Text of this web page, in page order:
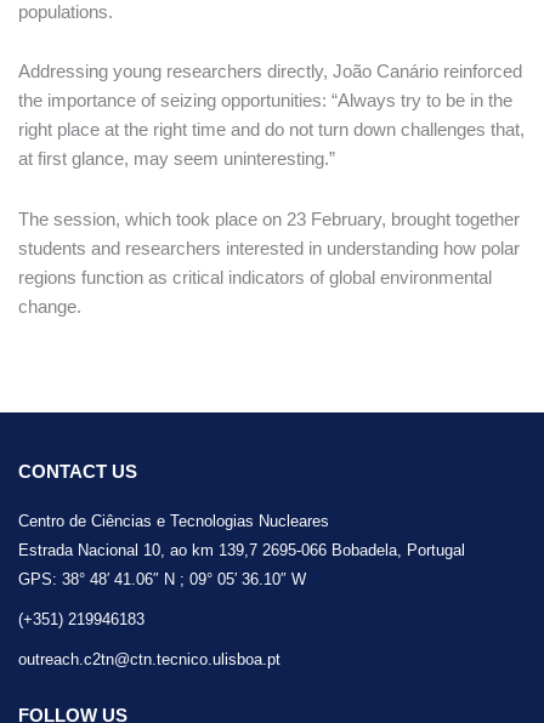
populations.
Addressing young researchers directly, João Canário reinforced
the importance of seizing opportunities: “Always try to be in the
right place at the right time and do not turn down challenges that,
at first glance, may seem uninteresting.”
The session, which took place on 23 February, brought together
students and researchers interested in understanding how polar
regions function as critical indicators of global environmental
change.
CONTACT US
Centro de Ciências e Tecnologias Nucleares
Estrada Nacional 10, ao km 139,7 2695-066 Bobadela, Portugal
GPS: 38° 48′ 41.06″ N ; 09° 05′ 36.10″ W
(+351) 219946183
outreach.c2tn@ctn.tecnico.ulisboa.pt
FOLLOW US